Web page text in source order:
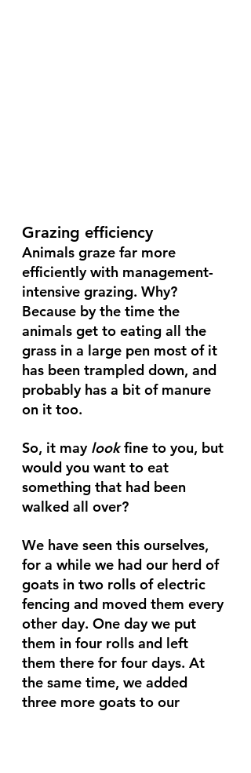
Grazing efficiency
Animals graze far more
efficiently with management-
intensive grazing. Why?
Because by the time the
animals get to eating all the
grass in a large pen most of it
has been trampled down, and
probably has a bit of manure
on it too.
So, it may look fine to you, but
would you want to eat
something that had been
walked all over?
We have seen this ourselves,
for a while we had our herd of
goats in two rolls of electric
fencing and moved them every
other day. One day we put
them in four rolls and left
them there for four days. At
the same time, we added
three more goats to our